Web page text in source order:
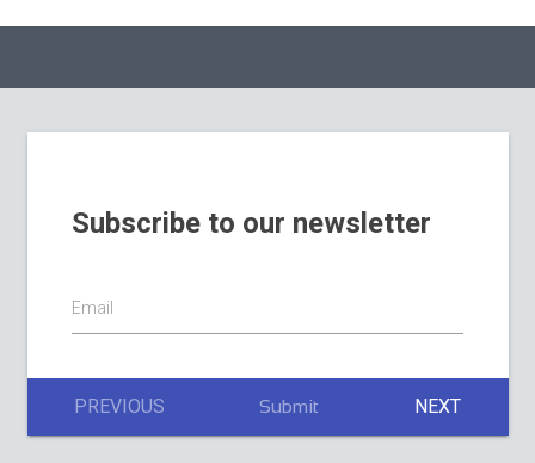
Around Cycling’s
Subscribe to our newsletter
Email
PREVIOUS Submit NEXT